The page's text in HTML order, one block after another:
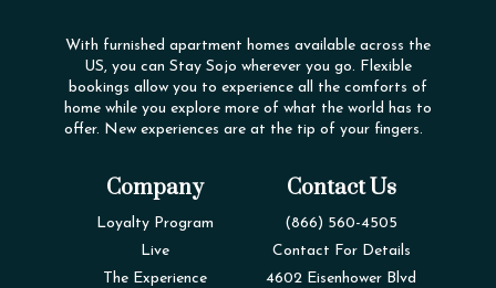
With furnished apartment homes available across the
US, you can Stay Sojo wherever you go. Flexible
bookings allow you to experience all the comforts of
home while you explore more of what the world has to
offer. New experiences are at the tip of your fingers.
Company
Loyalty Program
Live
The Experience
Contact Us
(866) 560-4505
Contact For Details
4602 Eisenhower Blvd